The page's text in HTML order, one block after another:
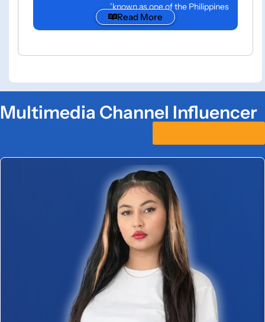
known as one of the Philippines’
Read More
Multimedia Channel Influencer